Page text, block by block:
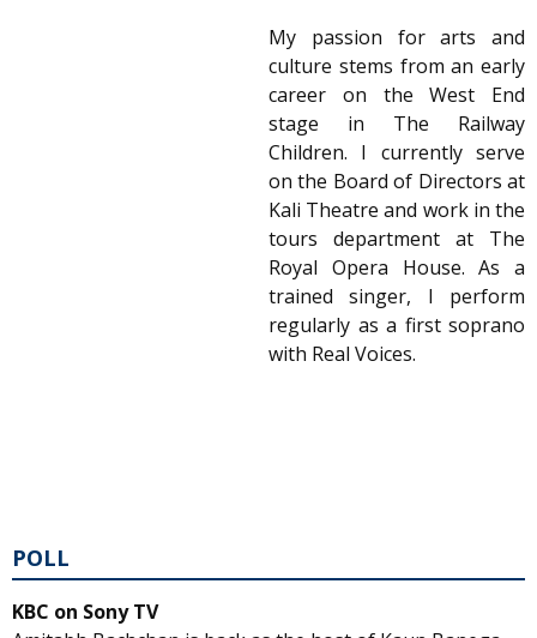
My passion for arts and
culture stems from an early
career on the West End
stage in The Railway
Children. I currently serve
on the Board of Directors at
Kali Theatre and work in the
tours department at The
Royal Opera House. As a
trained singer, I perform
regularly as a first soprano
with Real Voices.
POLL
KBC on Sony TV